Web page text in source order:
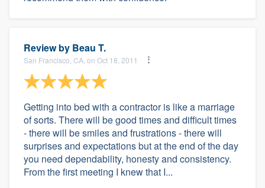
Review by Beau T.
San Francisco, CA, on Oct 18, 2011
Getting into bed with a contractor is like a marriage
of sorts. There will be good times and difficult times
- there will be smiles and frustrations - there will
surprises and expectations but at the end of the day
you need dependability, honesty and consistency.
From the first meeting I knew that I...